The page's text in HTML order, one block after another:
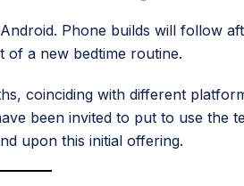
Phone builds will follow
of a new bedtime routine.
coinciding with different
been invited to put to use the
upon this initial offering.